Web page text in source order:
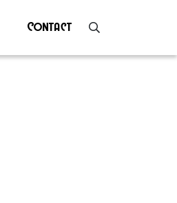
Contact